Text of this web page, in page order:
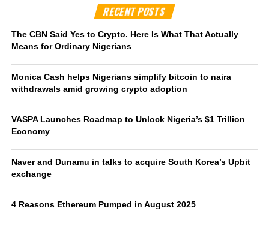
RECENT POSTS
The CBN Said Yes to Crypto. Here Is What That Actually
Means for Ordinary Nigerians
Monica Cash helps Nigerians simplify bitcoin to naira
withdrawals amid growing crypto adoption
VASPA Launches Roadmap to Unlock Nigeria’s $1 Trillion
Economy
Naver and Dunamu in talks to acquire South Korea’s Upbit
exchange
4 Reasons Ethereum Pumped in August 2025